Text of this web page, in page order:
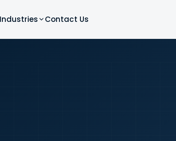
Industries Contact Us